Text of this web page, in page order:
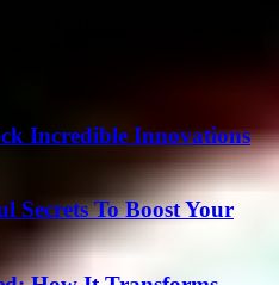
Incredible Innovations
Secrets To Boost Your